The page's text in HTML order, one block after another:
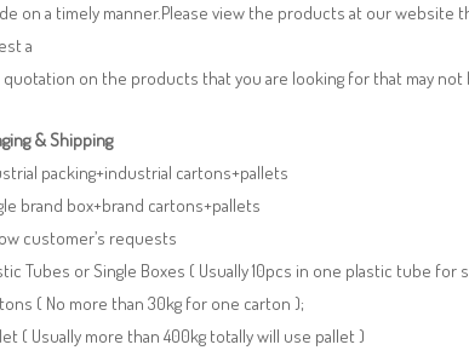
on a timely manner.Please view the products at our website
a
quotation on the products that you are looking for that may
& Shipping
packing+industrial cartons+pallets
brand box+brand cartons+pallets
customer’s requests
Tubes or Single Boxes ( Usually 10pcs in one plastic tube for
( No more than 30kg for one carton );
( Usually more than 400kg totally will use pallet )